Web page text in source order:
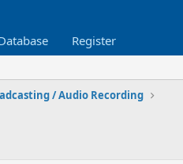
Register
/ Audio Recording